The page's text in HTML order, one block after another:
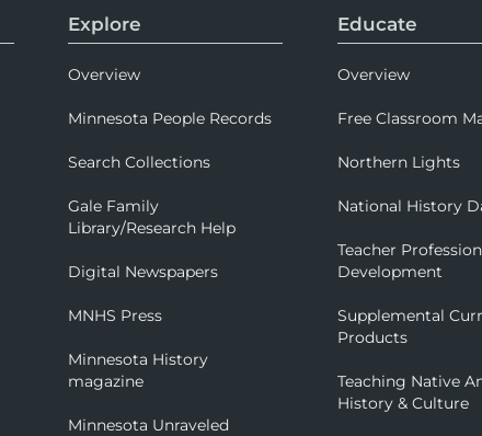
Explore
Overview
Minnesota People Records
Search Collections
Gale Family
Library/Research Help
Digital Newspapers
MNHS Press
Minnesota History
magazine
Minnesota Unraveled
Educate
Overview
Free Classroom
Northern Lights
National History
Teacher
Development
Supplemental
Products
Teaching Native
History & Culture